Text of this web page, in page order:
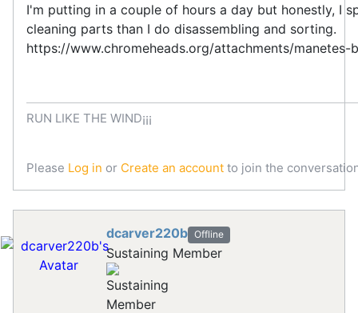
I'm putting in a couple of hours a day but honestly, I
cleaning parts than I do disassembling and sorting.
https://www.chromeheads.org/attachments/
RUN LIKE THE WIND¡¡¡
Please Log in or Create an account to join the
dcarver220b Offline
Sustaining Member